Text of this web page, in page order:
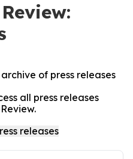
of press releases
all press releases